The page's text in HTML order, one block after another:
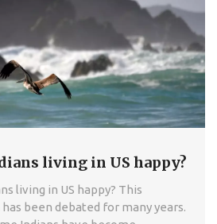
living in US happy?
living in US happy? This
been debated for many years.